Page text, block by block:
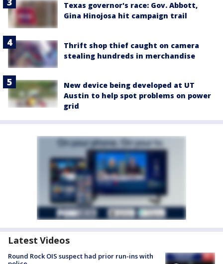
Texas governor's race: Gov. Abbott,
Gina Hinojosa hit campaign trail
Thrift shop thief caught on camera
stealing hundreds in merchandise
New device being developed at UT
Austin to help spot problems on power
grid
Latest Videos
Round Rock OIS suspect had prior run-ins with